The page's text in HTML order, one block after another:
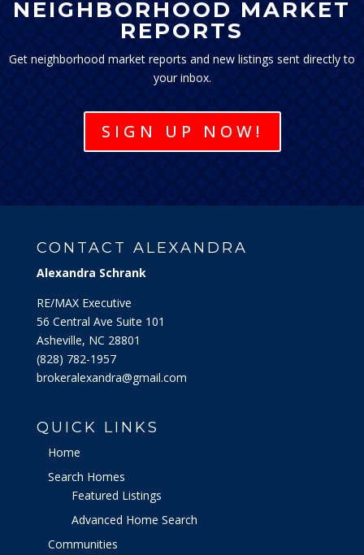
NEIGHBORHOOD MARKET
REPORTS
Get neighborhood market reports and new listings sent directly to
your inbox.
SIGN UP NOW!
CONTACT ALEXANDRA
Alexandra Schrank
RE/MAX Executive
56 Central Ave Suite 101
Asheville, NC 28801
‭(828) 782-1957‬
brokeralexandra@gmail.com
QUICK LINKS
Home
Search Homes
Featured Listings
Advanced Home Search
Communities